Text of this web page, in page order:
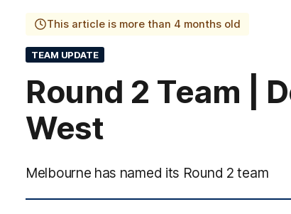
Logo
This article is more than 4 months old
TEAM UPDATE
Round 2 Team |
West
Melbourne has named its Round 2 team